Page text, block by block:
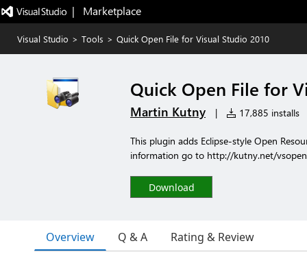
|   Marketplace
Visual Studio > Tools > Quick Open File for Visual Studio 2010
Quick Open File for
Martin Kutny | 17,885 installs
This plugin adds Eclipse-style Open
information go to http://kutny.net/vsopen
Download
Overview Q & A Rating & Review